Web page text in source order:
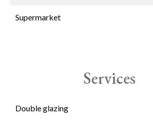
Supermarket
Services
Double glazing